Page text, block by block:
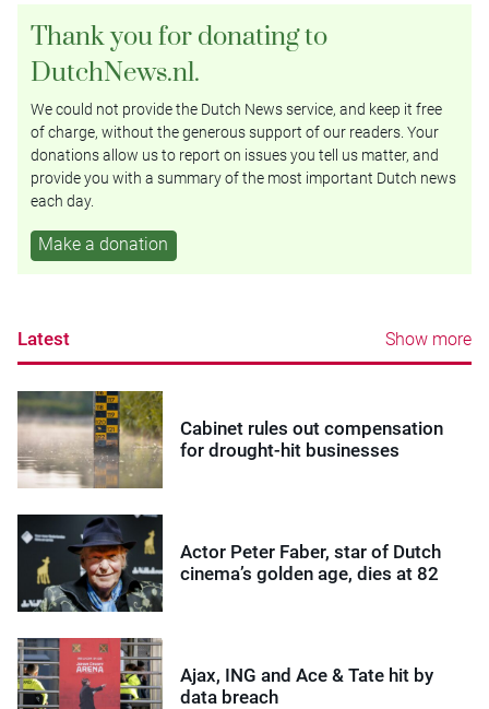
Thank you for donating to
DutchNews.nl.
We could not provide the Dutch News service, and keep it free
of charge, without the generous support of our readers. Your
donations allow us to report on issues you tell us matter, and
provide you with a summary of the most important Dutch news
each day.
Make a donation
Latest Show more
Cabinet rules out compensation
for drought-hit businesses
Actor Peter Faber, star of Dutch
cinema’s golden age, dies at 82
Ajax, ING and Ace & Tate hit by
data breach